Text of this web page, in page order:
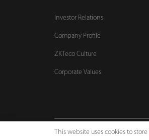
Investor Relations
Company Profile
ZKTeco Culture
Corporate Values
Copyright © 2026 ZKTECO CO.,
This website uses cookies to